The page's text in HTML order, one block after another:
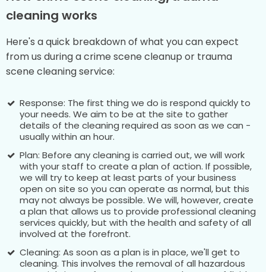
cleaning works
Here's a quick breakdown of what you can expect
from us during a crime scene cleanup or trauma
scene cleaning service:
Response: The first thing we do is respond quickly to
your needs. We aim to be at the site to gather
details of the cleaning required as soon as we can -
usually within an hour.
Plan: Before any cleaning is carried out, we will work
with your staff to create a plan of action. If possible,
we will try to keep at least parts of your business
open on site so you can operate as normal, but this
may not always be possible. We will, however, create
a plan that allows us to provide professional cleaning
services quickly, but with the health and safety of all
involved at the forefront.
Cleaning: As soon as a plan is in place, we'll get to
cleaning. This involves the removal of all hazardous